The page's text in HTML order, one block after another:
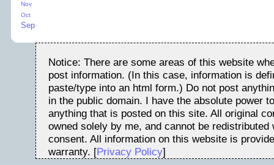
Nov
Oct
Sep
Notice: There are some areas of this website
post information. (In this case, information is
paste/type into an html form.) Do not post
in the public domain. I have the absolute power
anything that is posted on this site. All original
owned solely by me, and cannot be redistributed
consent. All information on this website is
warranty. [Privacy Policy]